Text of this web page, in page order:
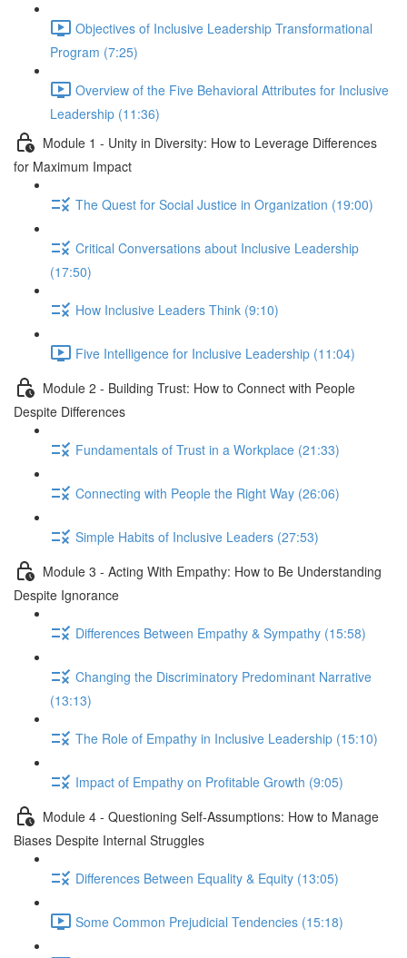
Objectives of Inclusive Leadership Transformational
Program (7:25)
Overview of the Five Behavioral Attributes for Inclusive
Leadership (11:36)
Module 1 - Unity in Diversity: How to Leverage Differences
for Maximum Impact
The Quest for Social Justice in Organization (19:00)
Critical Conversations about Inclusive Leadership
(17:50)
How Inclusive Leaders Think (9:10)
Five Intelligence for Inclusive Leadership (11:04)
Module 2 - Building Trust: How to Connect with People
Despite Differences
Fundamentals of Trust in a Workplace (21:33)
Connecting with People the Right Way (26:06)
Simple Habits of Inclusive Leaders (27:53)
Module 3 - Acting With Empathy: How to Be Understanding
Despite Ignorance
Differences Between Empathy & Sympathy (15:58)
Changing the Discriminatory Predominant Narrative
(13:13)
The Role of Empathy in Inclusive Leadership (15:10)
Impact of Empathy on Profitable Growth (9:05)
Module 4 - Questioning Self-Assumptions: How to Manage
Biases Despite Internal Struggles
Differences Between Equality & Equity (13:05)
Some Common Prejudicial Tendencies (15:18)